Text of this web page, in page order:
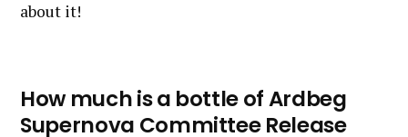
about it!
How much is a bottle of Ardbeg
Supernova Committee Release